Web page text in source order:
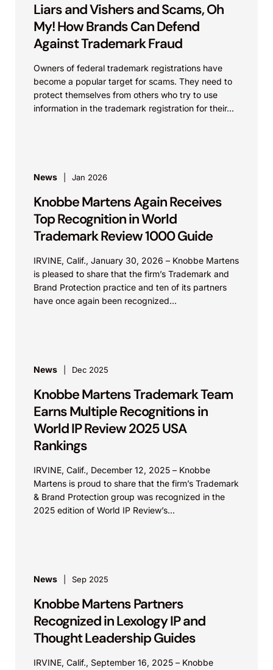
Liars and Vishers and Scams, Oh
My! How Brands Can Defend
Against Trademark Fraud
Owners of federal trademark registrations have
become a popular target for scams. They need to
protect themselves from others who try to use
information in the trademark registration for their...
News Jan 2026
Knobbe Martens Again Receives
Top Recognition in World
Trademark Review 1000 Guide
IRVINE, Calif., January 30, 2026 – Knobbe Martens
is pleased to share that the firm’s Trademark and
Brand Protection practice and ten of its partners
have once again been recognized...
News Dec 2025
Knobbe Martens Trademark Team
Earns Multiple Recognitions in
World IP Review 2025 USA
Rankings
IRVINE, Calif., December 12, 2025 – Knobbe
Martens is proud to share that the firm’s Trademark
& Brand Protection group was recognized in the
2025 edition of World IP Review’s...
News Sep 2025
Knobbe Martens Partners
Recognized in Lexology IP and
Thought Leadership Guides
IRVINE, Calif., September 16, 2025 – Knobbe